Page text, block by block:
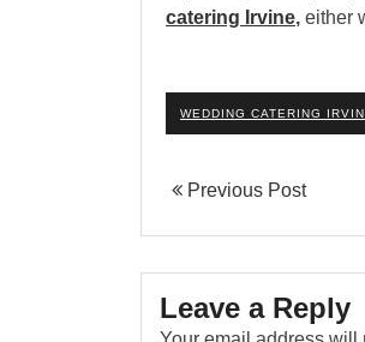
catering Irvine, either
WEDDING CATERING
Previous Post
Leave a Reply